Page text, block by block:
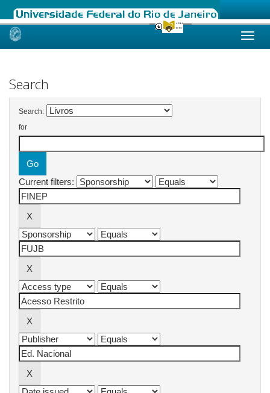
Skip
Search
Search:
for
Current filters: